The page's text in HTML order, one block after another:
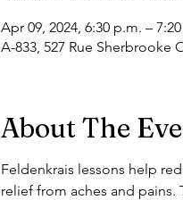
Apr 09, 2024, 6:30 p.m. –
A-833, 527 Rue Sherbrooke
About The
Feldenkrais lessons help
relief from aches and